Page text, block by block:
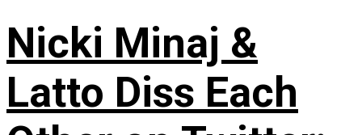
Nicki Minaj &
Latto Diss Each